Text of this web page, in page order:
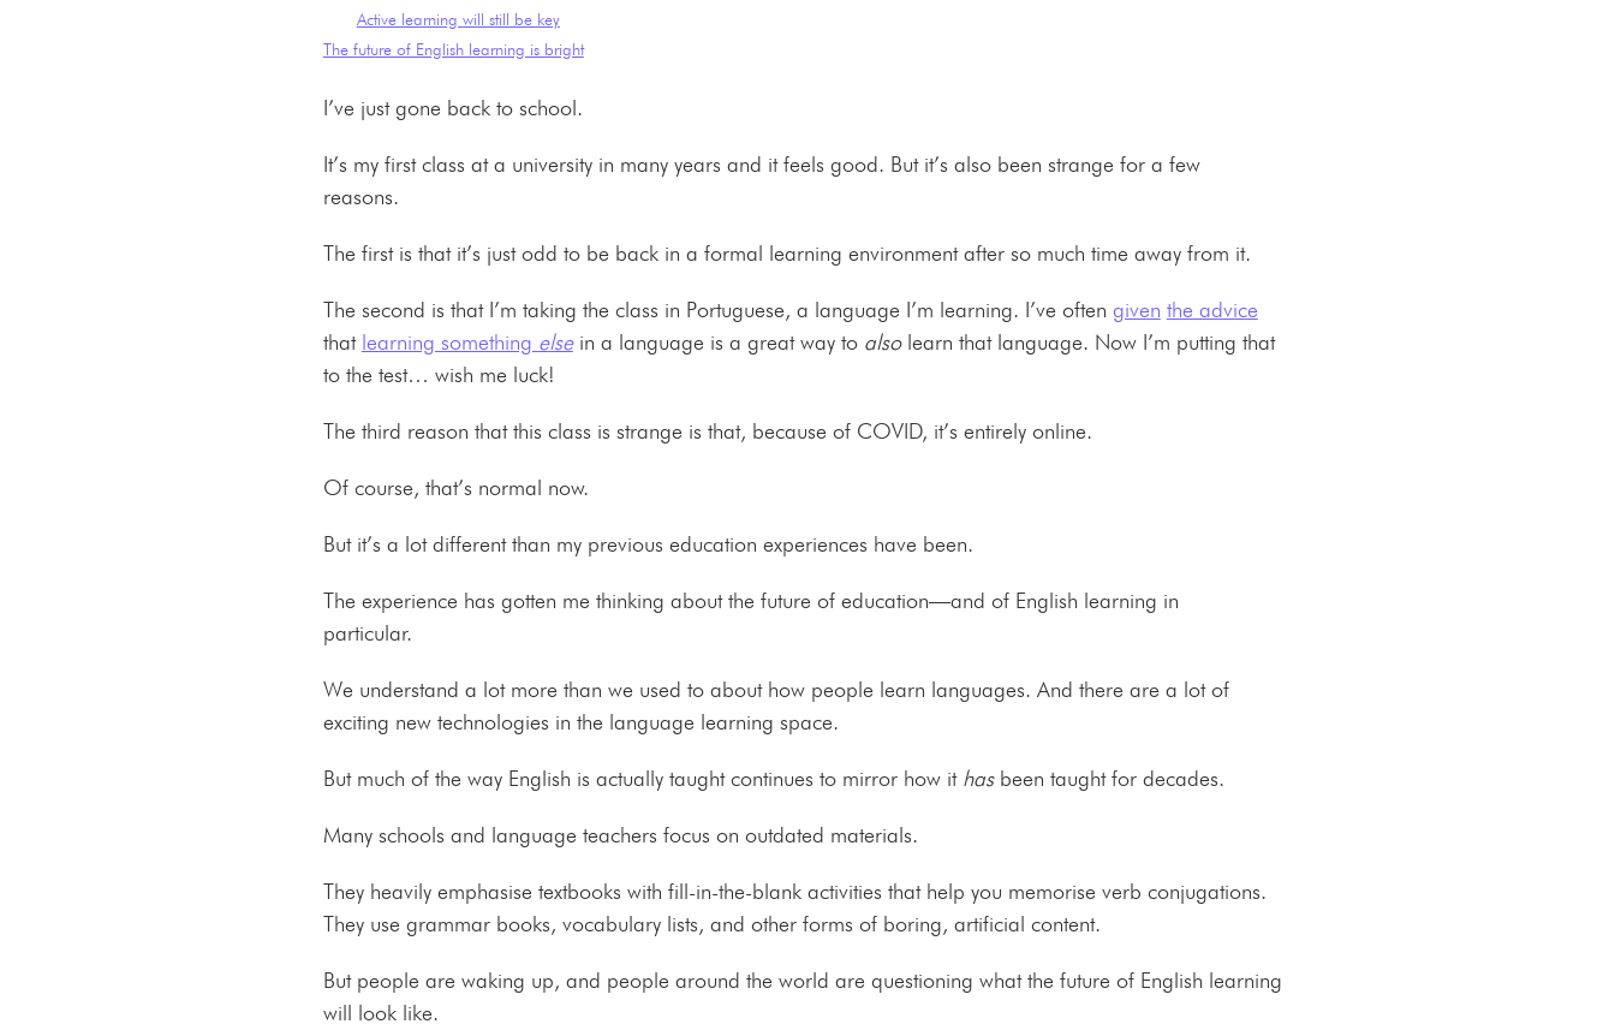
Active learning will still be key
The future of English learning is bright
I’ve just gone back to school.
It’s my first class at a university in many years and it feels good. But it’s also been strange for a few
reasons.
The first is that it’s just odd to be back in a formal learning environment after so much time away from it.
The second is that I’m taking the class in Portuguese, a language I’m learning. I’ve often given the advice
that learning something else in a language is a great way to alsolearn that language. Now I’m putting that
to the test… wish me luck!
The third reason that this class is strange is that, because of COVID, it’s entirely online.
Of course, that’s normal now.
But it’s a lot different than my previous education experiences have been.
The experience has gotten me thinking about the future of education—and of English learning in
particular.
We understand a lot more than we used to about how people learn languages. And there are a lot of
exciting new technologies in the language learning space.
But much of the way English is actually taught continues to mirror how it has been taught for decades.
Many schools and language teachers focus on outdated materials.
They heavily emphasise textbooks with fill-in-the-blank activities that help you memorise verb conjugations.
They use grammar books, vocabulary lists, and other forms of boring, artificial content.
But people are waking up, and people around the world are questioning what the future of English learning
will look like.